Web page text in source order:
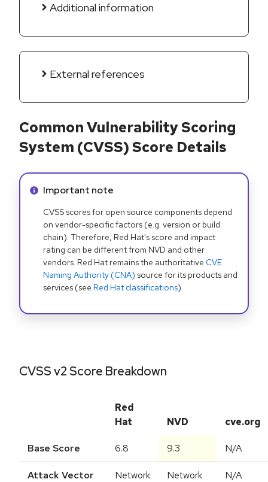
Additional information
External references
Common Vulnerability Scoring
System (CVSS) Score Details
Info alert:
Important note
CVSS scores for open source components depend
on vendor-specific factors (e.g. version or build
chain). Therefore, Red Hat's score and impact
rating can be different from NVD and other
vendors. Red Hat remains the authoritative CVE
Naming Authority (CNA) source for its products and
services (see Red Hat classifications).
CVSS v2 Score Breakdown
Red
Hat
NVD cve.org
Base Score 6.8 9.3 N/A
Attack Vector Network Network N/A